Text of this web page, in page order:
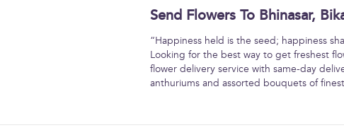
Send Flowers To Bhinasar,
“Happiness held is the seed; happiness
Looking for the best way to get freshest
flower delivery service with same-day
anthuriums and assorted bouquets of